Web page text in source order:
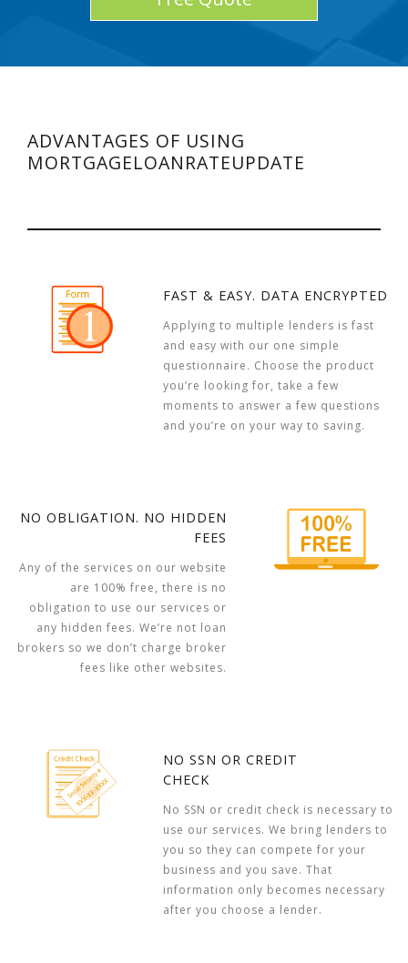
ADVANTAGES OF USING
MORTGAGELOANRATEUPDATE
FAST & EASY. DATA ENCRYPTED
Applying to multiple lenders is fast
and easy with our one simple
questionnaire. Choose the product
you’re looking for, take a few
moments to answer a few questions
and you’re on your way to saving.
NO OBLIGATION. NO HIDDEN
FEES
Any of the services on our website
are 100% free, there is no
obligation to use our services or
any hidden fees. We’re not loan
brokers so we don’t charge broker
fees like other websites.
NO SSN OR CREDIT
CHECK
No SSN or credit check is necessary to
use our services. We bring lenders to
you so they can compete for your
business and you save. That
information only becomes necessary
after you choose a lender.